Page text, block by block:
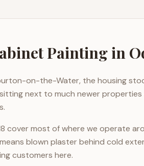
Painting in
on-the-Water, the housing
next to much newer
cover most of where we operate
blown plaster behind cold
customers here.